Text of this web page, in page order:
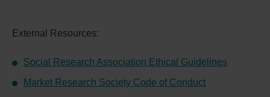
External Resources:
Social Research Association Ethical Guidelines
Market Research Society Code of Conduct